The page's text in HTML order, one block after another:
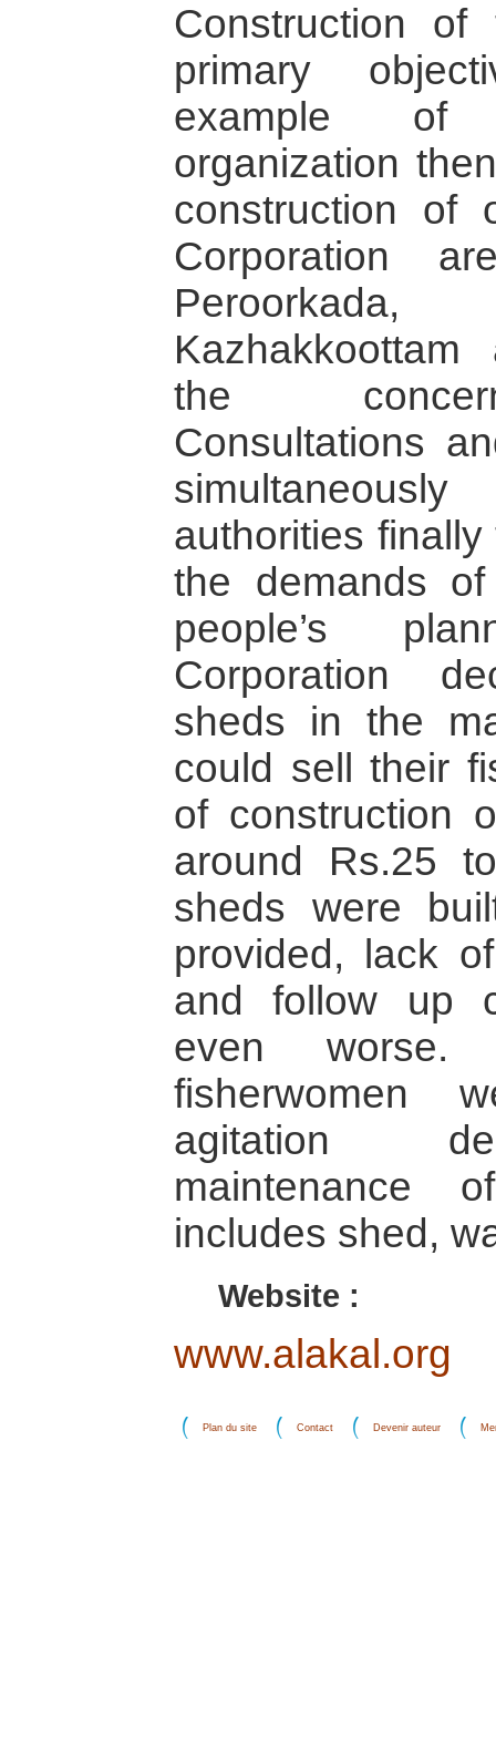
Construction
primary
example of
organization
construction of
Corporation
the
Consultations
authorities
the demands
people’s
Corporation
sheds in the
could sell their
of construction
around Rs.25
sheds were
provided, lack
and follow up
even
fisherwomen
agitation
maintenance
includes shed,
Website :
www.alakal.org
Plan du site Contact Devenir auteur